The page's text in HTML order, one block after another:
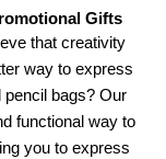
Gifts
that creativity
way to express
pencil bags? Our
functional way to
you to express